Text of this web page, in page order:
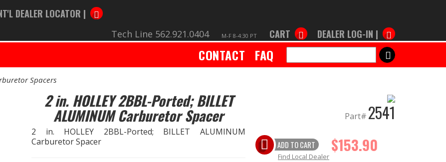
DEALER LOCATOR |
Tech Line 562.921.0404 M-F 8-4:30 PT CART DEALER LOG-IN |
CONTACT FAQ SEARCH
Spacers
2 in. HOLLEY 2BBL-Ported; BILLET
ALUMINUM Carburetor Spacer
2 in. HOLLEY 2BBL-Ported; BILLET ALUMINUM
Carburetor Spacer
Part# 2541
ADD TO CART $153.90
Find Local Dealer